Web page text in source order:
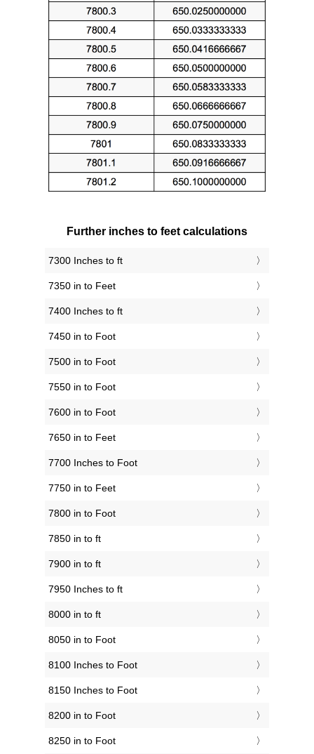
Further inches to feet calculations
7300 Inches to ft
7350 in to Feet
7400 Inches to ft
7450 in to Foot
7500 in to Foot
7550 in to Foot
7600 in to Foot
7650 in to Feet
7700 Inches to Foot
7750 in to Feet
7800 in to Foot
7850 in to ft
7900 in to ft
7950 Inches to ft
8000 in to ft
8050 in to Foot
8100 Inches to Foot
8150 Inches to Foot
8200 in to Foot
8250 in to Foot